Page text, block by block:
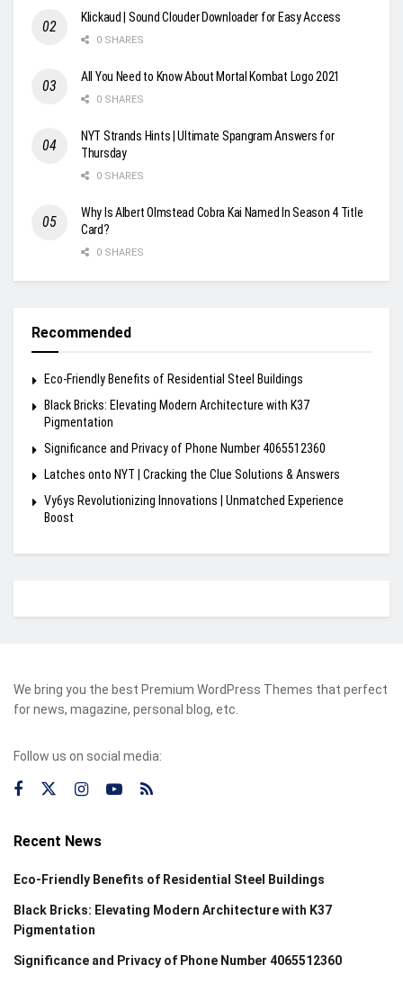
Klickaud | Sound Clouder Downloader for Easy Access
0 SHARES
All You Need to Know About Mortal Kombat Logo 2021
0 SHARES
NYT Strands Hints | Ultimate Spangram Answers for
Thursday
0 SHARES
Why Is Albert Olmstead Cobra Kai Named In Season 4 Title
Card?
0 SHARES
Recommended
Eco-Friendly Benefits of Residential Steel Buildings
Black Bricks: Elevating Modern Architecture with K37
Pigmentation
Significance and Privacy of Phone Number 4065512360
Latches onto NYT | Cracking the Clue Solutions & Answers
Vy6ys Revolutionizing Innovations | Unmatched Experience
Boost
We bring you the best Premium WordPress Themes that perfect
for news, magazine, personal blog, etc.
Follow us on social media:
Recent News
Eco-Friendly Benefits of Residential Steel Buildings
Black Bricks: Elevating Modern Architecture with K37
Pigmentation
Significance and Privacy of Phone Number 4065512360